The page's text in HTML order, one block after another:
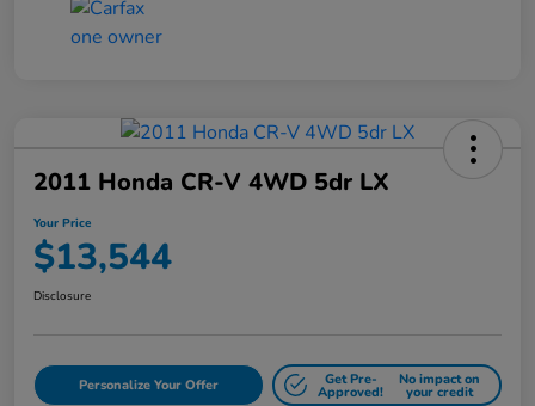
2011 Honda CR-V 4WD 5dr LX
Your Price
$13,544
Disclosure
Personalize Your Offer Get Pre-
Approved!
No impact on
your credit